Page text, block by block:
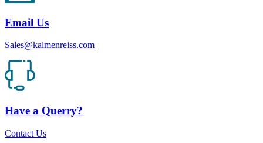
Email Us
Sales@kalmenreiss.com
Have a Querry?
Contact Us